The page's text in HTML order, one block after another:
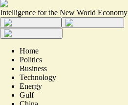
Intelligence for the New World Economy
Home
Politics
Business
Technology
Energy
Gulf